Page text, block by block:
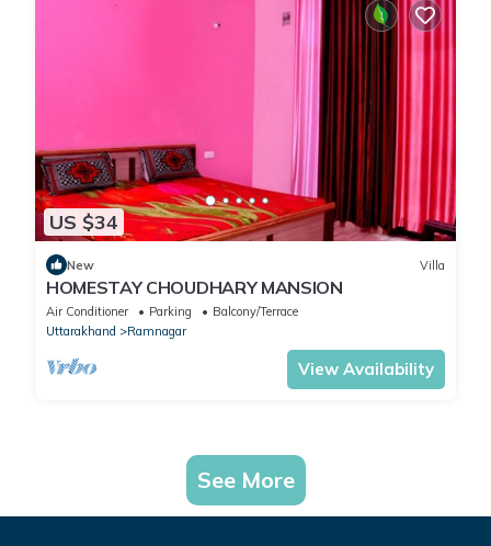
US $34
New Villa
HOMESTAY CHOUDHARY MANSION
Air Conditioner Parking
Balcony/Terrace
Uttarakhand
Ramnagar
View Availability
See More